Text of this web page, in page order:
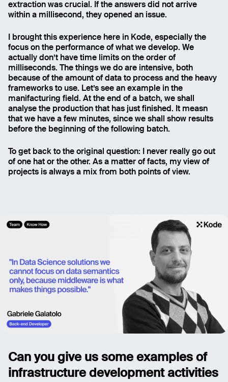
extraction was crucial. If the answers did not arrive
within a millisecond, they opened an issue.
I brought this experience here in Kode, especially the
focus on the performance of what we develop. We
actually don’t have time limits on the order of
milliseconds. The things we do are intensive, both
because of the amount of data to process and the heavy
frameworks to use. Let’s see an example in the
manifacturing field. At the end of a batch, we shall
analyse the production that has just finished. It measn
that we have a few minutes, since we shall show results
before the beginning of the following batch.
To get back to the original question: I never really go out
of one hat or the other. As a matter of facts, my view of
projects is always a mix from both points of view.
Can you give us some examples of
infrastructure development activities